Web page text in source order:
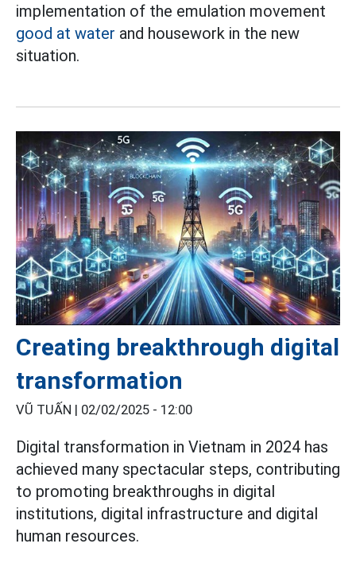
implementation of the emulation movement
good at water and housework in the new
situation.
Creating breakthrough digital
transformation
VŨ TUẤN | 02/02/2025 - 12:00
Digital transformation in Vietnam in 2024 has
achieved many spectacular steps, contributing
to promoting breakthroughs in digital
institutions, digital infrastructure and digital
human resources.